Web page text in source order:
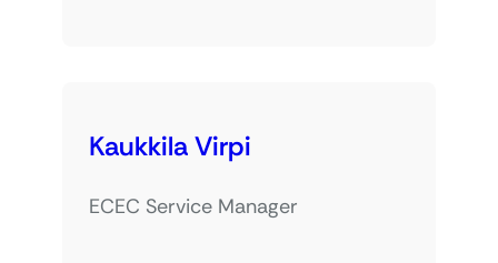
Kaukkila Virpi
ECEC Service Manager